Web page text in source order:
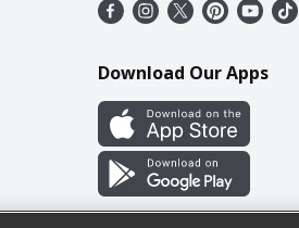
Download Our Apps